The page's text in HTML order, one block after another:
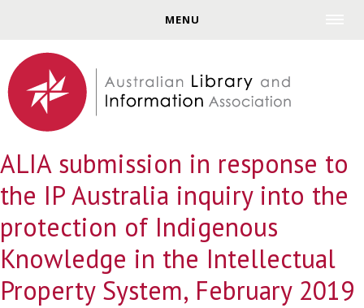
MENU
ALIA submission in response to
the IP Australia inquiry into the
protection of Indigenous
Knowledge in the Intellectual
Property System, February 2019